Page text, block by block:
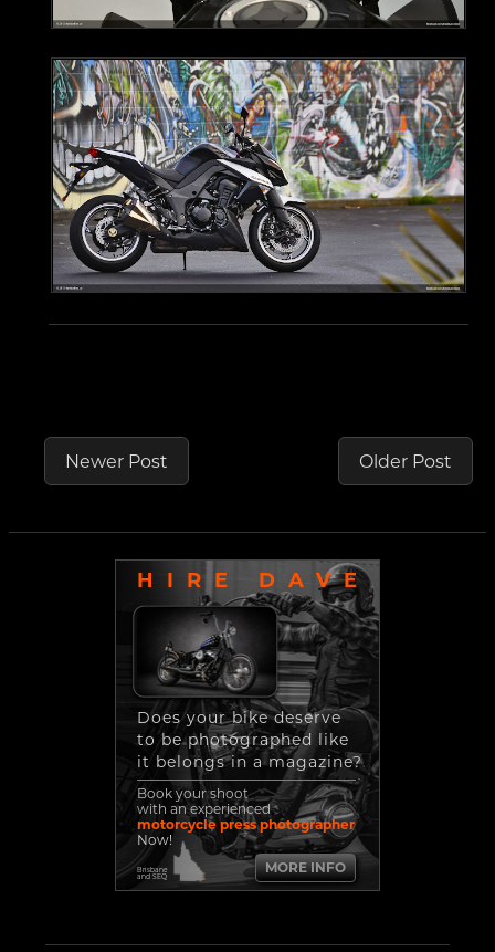
Newer Post Older Post
HIRE DAVE
Does your bike deserve
to be photographed like
it belongs in a magazine?
Book your shoot
with an experienced
motorcycle press photographer
Now!
Brisbane
and SEQ
MORE INFO